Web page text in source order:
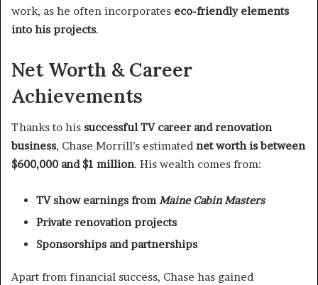
work, as he often incorporates eco-friendly elements
into his projects.
Net Worth & Career
Achievements
Thanks to his successful TV career and renovation
business, Chase Morrill’s estimated net worth is between
$600,000 and $1 million. His wealth comes from:
TV show earnings fromMaine Cabin Masters
Private renovation projects
Sponsorships and partnerships
Apart from financial success, Chase has gained